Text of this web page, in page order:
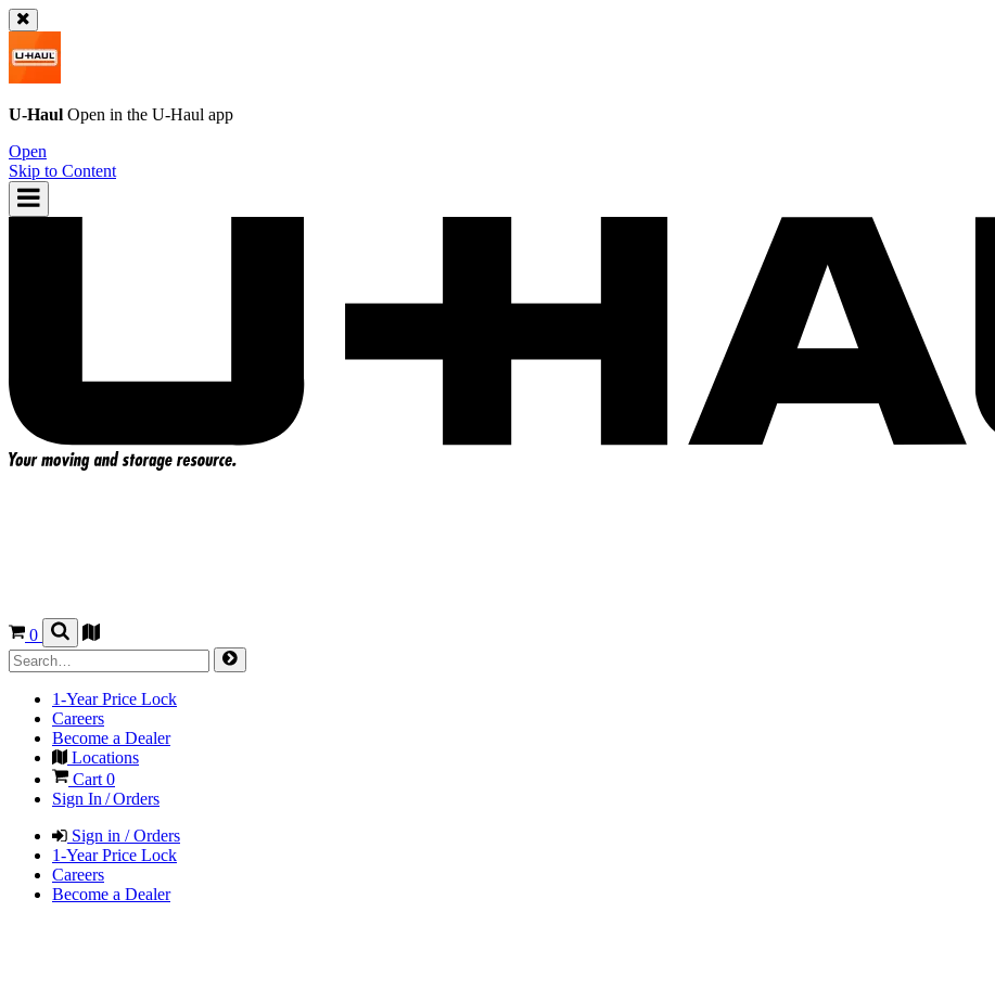
U-Haul Open in the U-Haul app
Open
Skip to Content
0
1-Year Price Lock
Careers
Become a Dealer
Locations
Cart0
Sign In / Orders
Sign in / Orders
1-Year Price Lock
Careers
Become a Dealer